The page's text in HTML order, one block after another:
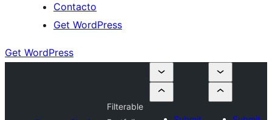
Contacto
Get WordPress
Get WordPress
Filterable